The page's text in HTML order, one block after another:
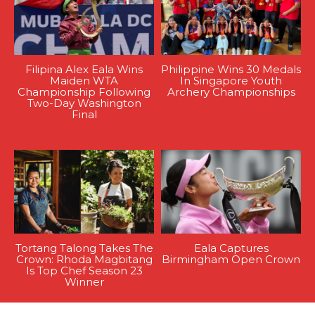
Filipina Alex Eala Wins
Maiden WTA
Championship Following
Two-Day Washington
Final
Philippine Wins 30 Medals
In Singapore Youth
Archery Championships
Tortang Talong Takes The
Crown: Rhoda Magbitang
Is Top Chef Season 23
Winner
Eala Captures
Birmingham Open Crown